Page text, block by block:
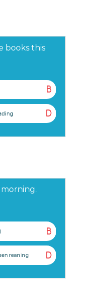
books this
B
D
morning.
B
D
reaning